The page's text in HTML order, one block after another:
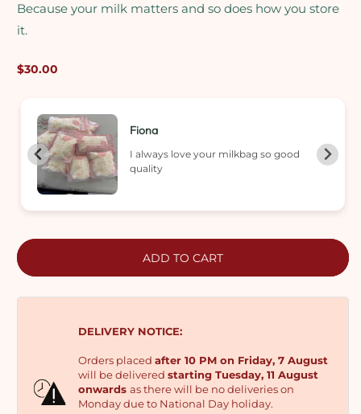
Because your milk matters and so does how you store
it.
Regular
$30.00
Fiona
I always love your milkbag so good
quality
ADD TO CART
DELIVERY NOTICE:
Orders placed after 10 PM on Friday, 7 August
will be delivered starting Tuesday, 11 August
onwards as there will be no deliveries on
Monday due to National Day holiday.